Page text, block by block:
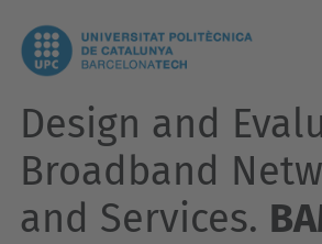
Design and
Broadband
and Services.